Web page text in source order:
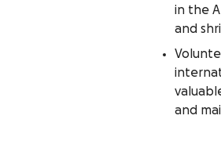
in the
and
and